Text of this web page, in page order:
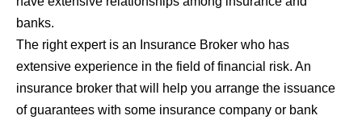
banks.
The right expert is an Insurance Broker who has
extensive experience in the field of financial risk. An
insurance broker that will help you arrange the issuance
of guarantees with some insurance company or bank